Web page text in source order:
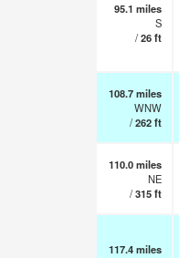
95.1 miles
S
/26ft
108.7miles
WNW
/262ft
110.0miles
NE
/315ft
117.4miles